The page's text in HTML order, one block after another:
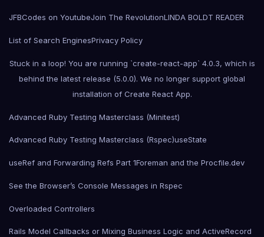
JFBCodes on YoutubeJoin The RevolutionLINDA BOLDT READER
List of Search EnginesPrivacy Policy
Stuck in a loop! You are running `create-react-app` 4.0.3, which is
behind the latest release (5.0.0). We no longer support global
installation of Create React App.
Advanced Ruby Testing Masterclass (Minitest)
Advanced Ruby Testing Masterclass (Rspec)useState
useRef and Forwarding Refs Part 1Foreman and the Procfile.dev
See the Browser’s Console Messages in Rspec
Overloaded Controllers
Rails Model Callbacks or Mixing Business Logic and ActiveRecord